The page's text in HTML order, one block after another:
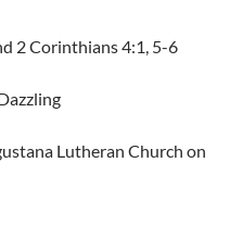
2 Corinthians 4:1, 5-6
Lutheran Church on